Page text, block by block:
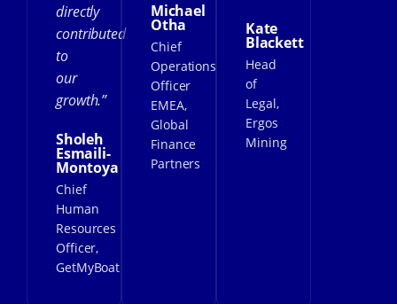
directly
contributed
to
our
growth.”
Sholeh
Esmaili-
Montoya
Chief
Human
Resources
Officer,
GetMyBoat
Michael
Otha
Chief
Operations
Officer
EMEA,
Global
Finance
Partners
Kate
Blackett
Head
of
Legal,
Ergos
Mining